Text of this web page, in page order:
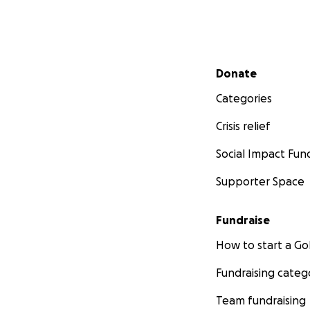
Secondary menu
Donate
Categories
Crisis relief
Social Impact
Supporter Space
Fundraise
How to start a
Fundraising
Team fundraising